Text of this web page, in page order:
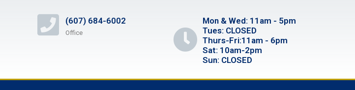
(607) 684-6002
Office
Mon & Wed: 11am - 5pm
Tues: CLOSED
Thurs-Fri:11am - 6pm
Sat: 10am-2pm
Sun: CLOSED